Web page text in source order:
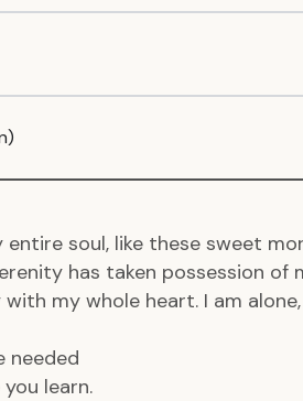
soul, like these sweet
has taken possession of
my whole heart. I am
needed
learn.